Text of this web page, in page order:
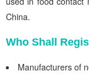
China.
Who Shall
Manufacturers of